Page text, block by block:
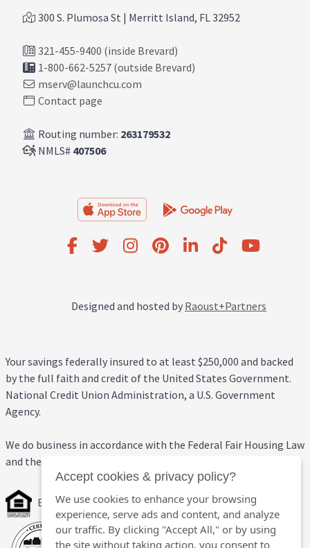
300 S. Plumosa St | Merritt Island, FL 32952
321-455-9400 (inside Brevard)
1-800-662-5257 (outside Brevard)
mserv@launchcu.com
Contact page
Routing number: 263179532
NMLS# 407506
Designed and hosted by Raoust+Partners
Your savings federally insured to at least $250,000 and backed
by the full faith and credit of the United States Government.
National Credit Union Administration, a U.S. Government
Agency.
We do business in accordance with the Federal Fair Housing Law
and the Equal Credit Opportunity Act.
Equal Housing Opportunity
Accept cookies & privacy policy?
We use cookies to enhance your browsing
experience, serve ads and content, and analyze
our traffic. By clicking "Accept All," or by using
the site without taking action, you consent to